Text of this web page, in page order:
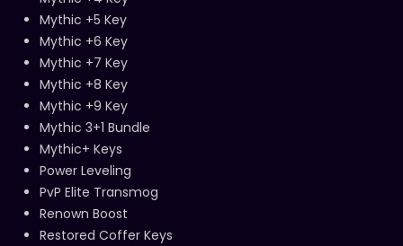
Mythic +5 Key
Mythic +6 Key
Mythic +7 Key
Mythic +8 Key
Mythic +9 Key
Mythic 3+1 Bundle
Mythic+ Keys
Power Leveling
PvP Elite Transmog
Renown Boost
Restored Coffer Keys